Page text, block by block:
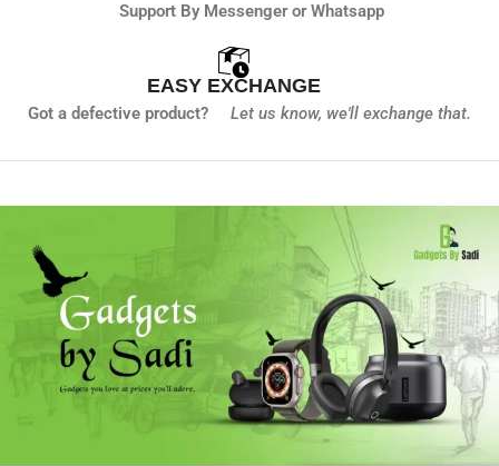
Support By Messenger or Whatsapp
EASY EXCHANGE
Got a defective product? Let us know, we'll exchange that.